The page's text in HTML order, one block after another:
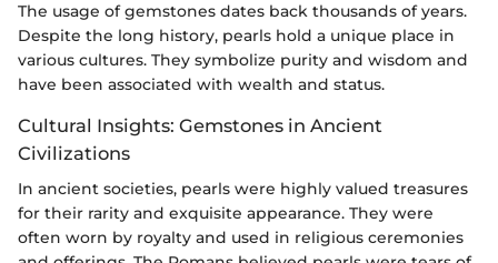
The usage of gemstones dates back thousands of years.
Despite the long history, pearls hold a unique place in
various cultures. They symbolize purity and wisdom and
have been associated with wealth and status.
Cultural Insights: Gemstones in Ancient
Civilizations
In ancient societies, pearls were highly valued treasures
for their rarity and exquisite appearance. They were
often worn by royalty and used in religious ceremonies